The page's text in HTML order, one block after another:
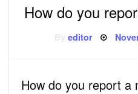
How do you
editor
How do you report a